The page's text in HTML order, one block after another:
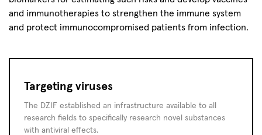
and immunotherapies to strengthen the immune system
and protect immunocompromised patients from infection.
Targeting viruses
The DZIF established an infrastructure available to all
research fields to specifically research novel substances
with antiviral effects.